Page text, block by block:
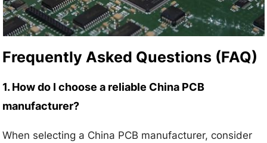
Frequently Asked Questions (FAQ)
1. How do I choose a reliable China PCB
manufacturer?
When selecting a China PCB manufacturer, consider